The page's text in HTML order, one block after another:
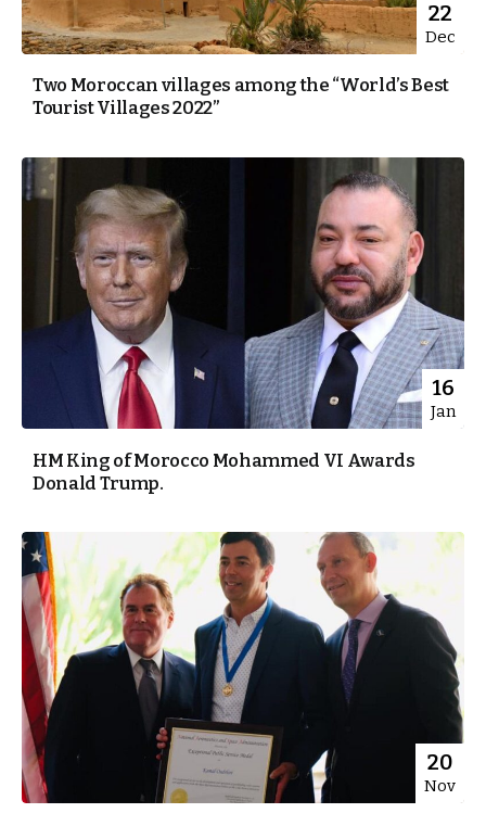
22
Dec
Two Moroccan villages among the “World’s Best
Tourist Villages 2022”
16
Jan
HM King of Morocco Mohammed VI Awards
Donald Trump.
20
Nov